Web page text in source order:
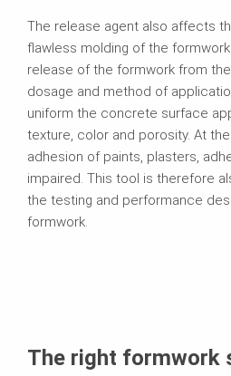
The release agent also affects
flawless molding of the
release of the formwork from
dosage and method of
uniform the concrete surface
texture, color and porosity. At
adhesion of paints, plasters,
impaired. This tool is therefore
the testing and performance
formwork.
The right formwork